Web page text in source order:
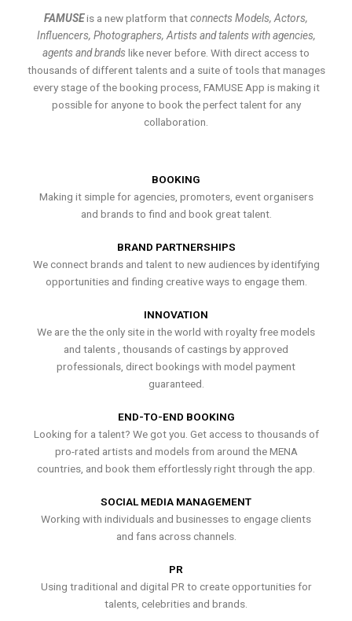
FAMUSEis a new platform thatconnects Models, Actors,
Influencers, Photographers, Artists and talents with agencies,
agents and brands like never before. With direct access to
thousands of different talents and a suite of tools that manages
every stage of the booking process, FAMUSE App is making it
possible for anyone to book the perfect talent for any
collaboration.
BOOKING
Making it simple for agencies, promoters, event organisers
and brands to find and book great talent.
BRAND PARTNERSHIPS
We connect brands and talent to new audiences by identifying
opportunities and finding creative ways to engage them.
INNOVATION
We are the the only site in the world with royalty free models
and talents , thousands of castings by approved
professionals, direct bookings with model payment
guaranteed.
END-TO-END BOOKING
Looking for a talent? We got you. Get access to thousands of
pro-rated artists and models from around the MENA
countries, and book them effortlessly right through the app.
SOCIAL MEDIA MANAGEMENT
Working with individuals and businesses to engage clients
and fans across channels.
PR
Using traditional and digital PR to create opportunities for
talents, celebrities and brands.